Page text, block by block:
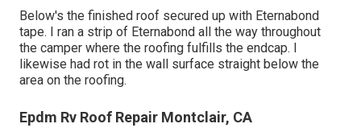
Below's the finished roof secured up with Eternabond
tape. I ran a strip of Eternabond all the way throughout
the camper where the roofing fulfills the endcap. I
likewise had rot in the wall surface straight below the
area on the roofing.
Epdm Rv Roof Repair Montclair, CA